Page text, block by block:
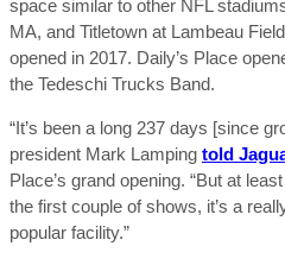
space similar to other NFL
MA, and Titletown at Lambeau
opened in 2017. Daily’s Place
the Tedeschi Trucks Band.
“It’s been a long 237 days [since
president Mark Lamping told
Place’s grand opening. “But at
the first couple of shows, it’s a
popular facility.”